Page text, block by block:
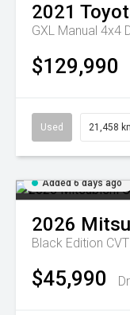
2021
GXL Manual 4x4
$129,990
Used 21,458
Added 6 days ago
2026
Black Edition CVT
$45,990